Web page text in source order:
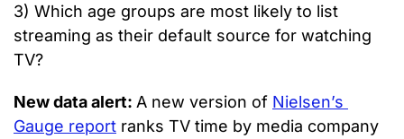
3) Which age groups are most likely to list
streaming as their default source for watching
TV?
New data alert: A new version of Nielsen’s
Gauge report ranks TV time by media company